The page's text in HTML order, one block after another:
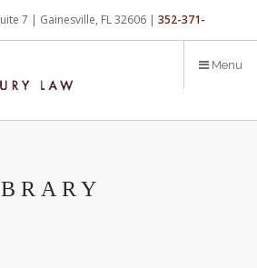
7 | Gainesville, FL 32606 | 352-371-
Menu